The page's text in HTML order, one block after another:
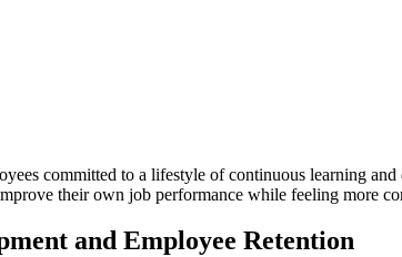
committed to a lifestyle of continuous learning
their own job performance while feeling more
and Employee Retention